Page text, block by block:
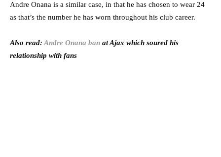
Andre Onana is a similar case, in that he has chosen to wear 24
as that’s the number he has worn throughout his club career.
Also read:Andre Onana ban at Ajax which soured his
relationship with fans